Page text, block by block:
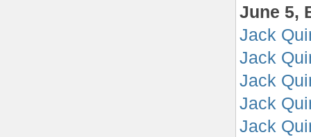
June 5,
Jack
Jack
Jack
Jack
Jack